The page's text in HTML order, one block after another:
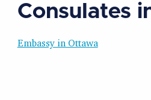
Consulates
Embassy in Ottawa